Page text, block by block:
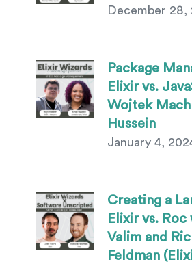
December 28,
Package
Elixir vs.
Wojtek Mach
Hussein
January 4,
Creating a
Elixir vs.
Valim and
Feldman